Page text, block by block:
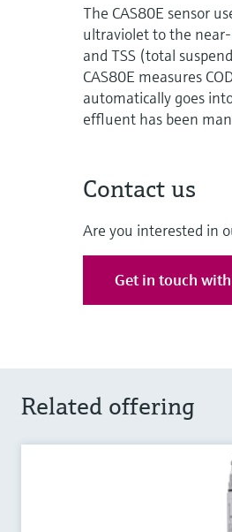
The CAS80E sensor
ultraviolet to the
and TSS (total
CAS80E measures
automatically goes
effluent has been
Contact us
Are you interested in
Get in touch
Related offering